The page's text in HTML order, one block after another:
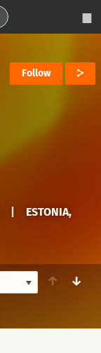
Follow
ESTONIA,
↑ ↓